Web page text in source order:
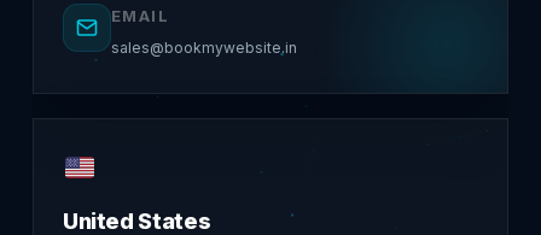
EMAIL
sales@bookmywebsite.in
United States